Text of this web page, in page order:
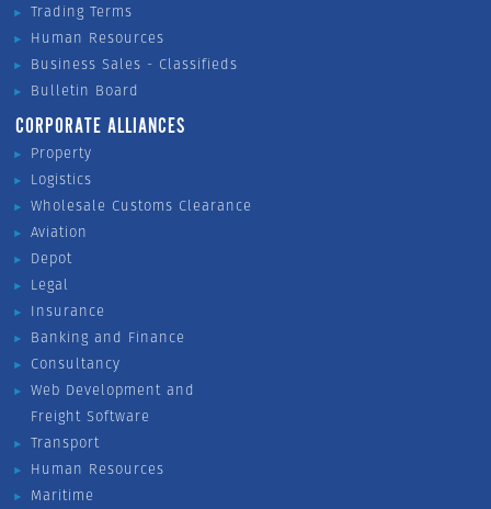
Trading Terms
Human Resources
Business Sales - Classifieds
Bulletin Board
CORPORATE ALLIANCES
Property
Logistics
Wholesale Customs Clearance
Aviation
Depot
Legal
Insurance
Banking and Finance
Consultancy
Web Development and
Freight Software
Transport
Human Resources
Maritime